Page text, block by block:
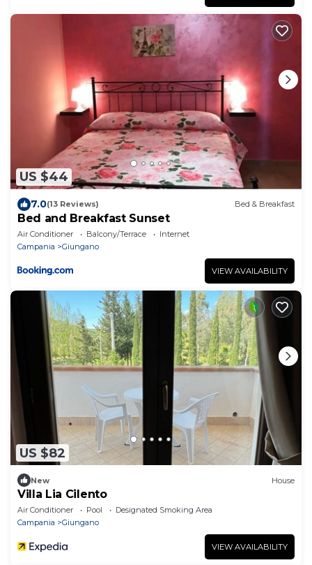
US $44
7.0(13 Reviews) Bed & Breakfast
Bed and Breakfast Sunset
Air Conditioner Balcony/Terrace
Internet
Campania
Giungano
VIEW AVAILABILITY
US $82
New House
Villa Lia Cilento
Air Conditioner Pool
Designated Smoking Area
Campania
Giungano
VIEW AVAILABILITY